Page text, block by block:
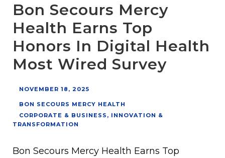
Bon Secours Mercy
Health Earns Top
Honors In Digital Health
Most Wired Survey
NOVEMBER 18, 2025
BON SECOURS MERCY HEALTH
CORPORATE & BUSINESS , INNOVATION &
TRANSFORMATION
Bon Secours Mercy Health Earns Top